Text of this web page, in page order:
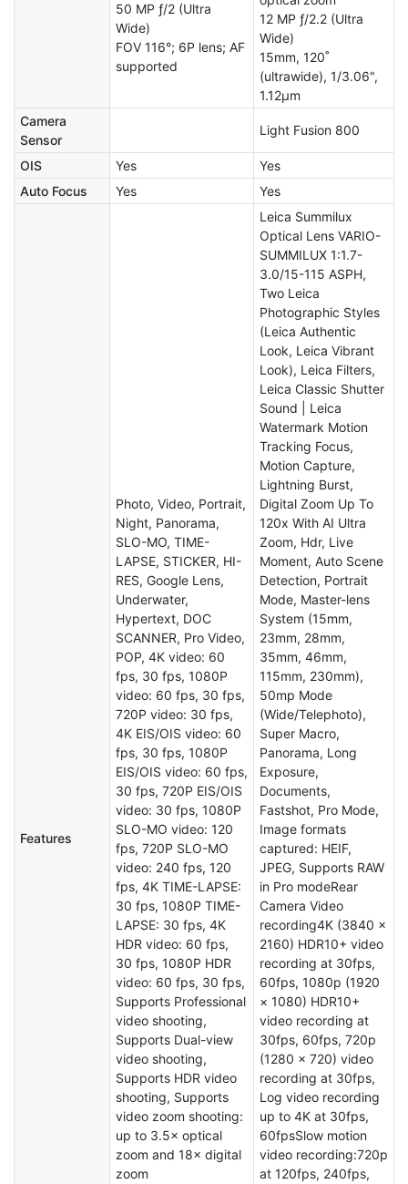
50 MP ƒ/2 (Ultra
Wide)
FOV 116°; 6P lens; AF
supported
12 MP ƒ/2.2 (Ultra
Wide)
15mm, 120˚
(ultrawide), 1/3.06",
1.12µm
Camera
Sensor
Light Fusion 800
OIS Yes
Yes
Auto Focus
Yes Yes
Features
Photo, Video, Portrait,
Night, Panorama,
SLO-MO, TIME-
LAPSE, STICKER, HI-
RES, Google Lens,
Underwater,
Hypertext, DOC
SCANNER, Pro Video,
POP, 4K video: 60
fps, 30 fps, 1080P
video: 60 fps, 30 fps,
720P video: 30 fps,
4K EIS/OIS video: 60
fps, 30 fps, 1080P
EIS/OIS video: 60 fps,
30 fps, 720P EIS/OIS
video: 30 fps, 1080P
SLO-MO video: 120
fps, 720P SLO-MO
video: 240 fps, 120
fps, 4K TIME-LAPSE:
30 fps, 1080P TIME-
LAPSE: 30 fps, 4K
HDR video: 60 fps,
30 fps, 1080P HDR
video: 60 fps, 30 fps,
Supports Professional
video shooting,
Supports Dual-view
video shooting,
Supports HDR video
shooting, Supports
video zoom shooting:
up to 3.5× optical
zoom and 18× digital
zoom
Leica Summilux
Optical Lens VARIO-
SUMMILUX 1:1.7-
3.0/15-115 ASPH,
Two Leica
Photographic Styles
(Leica Authentic
Look, Leica Vibrant
Look), Leica Filters,
Leica Classic Shutter
Sound | Leica
Watermark Motion
Tracking Focus,
Motion Capture,
Lightning Burst,
Digital Zoom Up To
120x With AI Ultra
Zoom, Hdr, Live
Moment, Auto Scene
Detection, Portrait
Mode, Master-lens
System (15mm,
23mm, 28mm,
35mm, 46mm,
115mm, 230mm),
50mp Mode
(Wide/Telephoto),
Super Macro,
Panorama, Long
Exposure,
Documents,
Fastshot, Pro Mode,
Image formats
captured: HEIF,
JPEG, Supports RAW
in Pro modeRear
Camera Video
recording4K (3840 ×
2160) HDR10+ video
recording at 30fps,
60fps, 1080p (1920
× 1080) HDR10+
video recording at
30fps, 60fps, 720p
(1280 × 720) video
recording at 30fps,
Log video recording
up to 4K at 30fps,
60fpsSlow motion
video recording:720p
at 120fps, 240fps,